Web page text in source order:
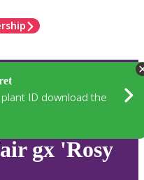
ID download the
gx 'Rosy